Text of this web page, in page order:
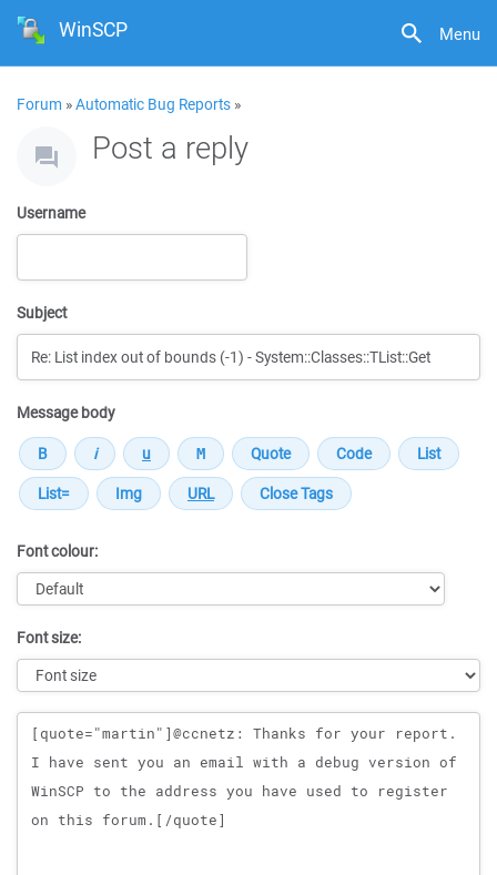
Menu
WinSCP
Forum »Automatic Bug Reports »
Post a reply
Username
Subject
Message body
Font colour:
Font size:
Message